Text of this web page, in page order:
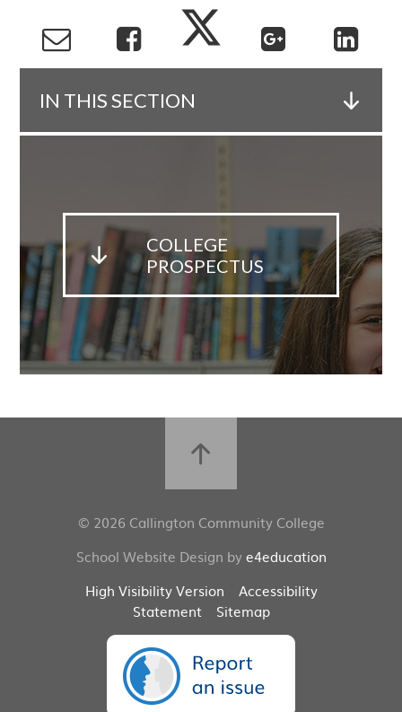
IN THIS SECTION
COLLEGE
PROSPECTUS
© 2026 Callington Community College
School Website Design bye4education
High Visibility Version
Accessibility
Statement
Sitemap